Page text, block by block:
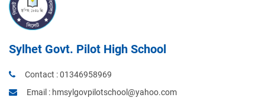
Sylhet Govt. Pilot High School
Contact :01346958969
Email : hmsylgovpilotschool@yahoo.com